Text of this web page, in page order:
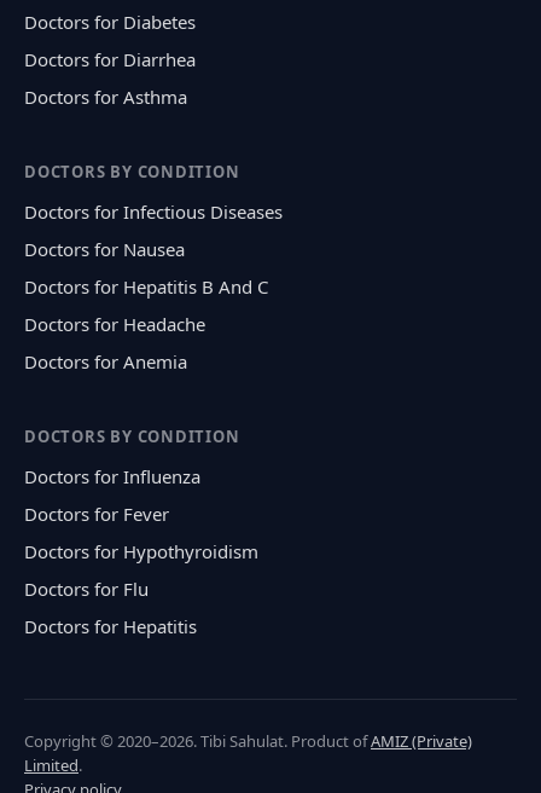
Doctors for Diabetes
Doctors for Diarrhea
Doctors for Asthma
DOCTORS BY CONDITION
Doctors for Infectious Diseases
Doctors for Nausea
Doctors for Hepatitis B And C
Doctors for Headache
Doctors for Anemia
DOCTORS BY CONDITION
Doctors for Influenza
Doctors for Fever
Doctors for Hypothyroidism
Doctors for Flu
Doctors for Hepatitis
Copyright © 2020–2026. Tibi Sahulat. Product ofAMIZ (Private)
Limited.